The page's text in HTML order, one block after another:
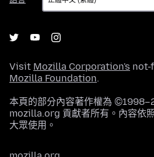
言
Visit Mozilla Corporation's not-
Mozilla Foundation.
本頁的部分內容著作權為
mozilla.org 貢獻者所有。內容依
大眾使用。